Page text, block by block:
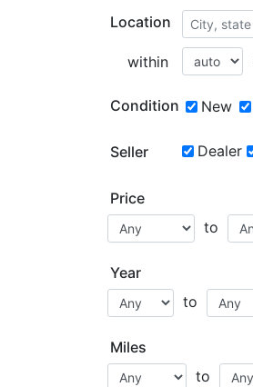
Location
within
Condition New
Seller Dealer
Price
to
Year
to
Miles
to